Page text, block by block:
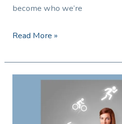
become who we’re
Read More »